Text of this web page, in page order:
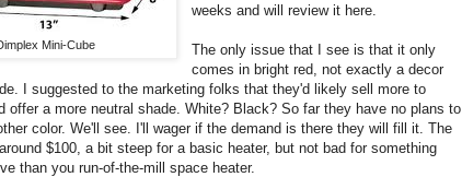
Mini-Cube
weeks and will review it here.
The only issue that I see is that it only
comes in bright red, not exactly a decor
I suggested to the marketing folks that they'd likely sell more to
offer a more neutral shade. White? Black? So far they have no plans to
color. We'll see. I'll wager if the demand is there they will fill it. The
$100, a bit steep for a basic heater, but not bad for something
than you run-of-the-mill space heater.